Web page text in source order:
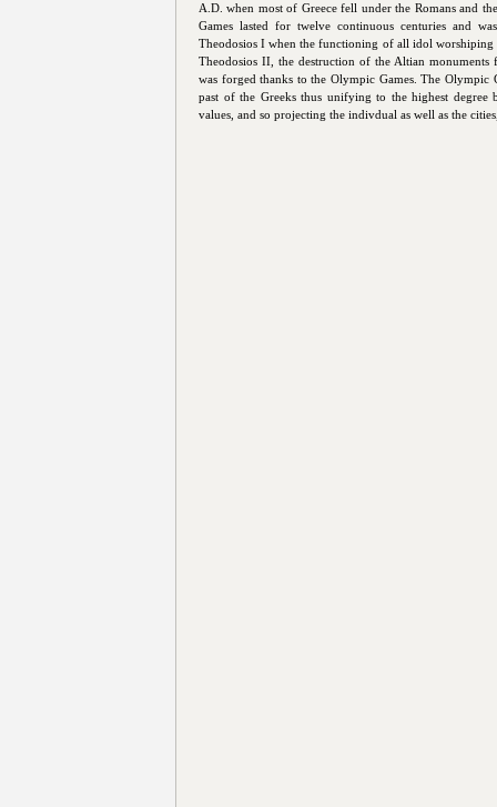
A.D. when most of Greece fell under the Romans and
Games lasted for twelve continuous centuries and
Theodosios I when the functioning of all idol
Theodosios II, the destruction of the Altian
was forged thanks to the Olympic Games. The
past of the Greeks thus unifying to the highest
values, and so projecting the indivdual as well as the